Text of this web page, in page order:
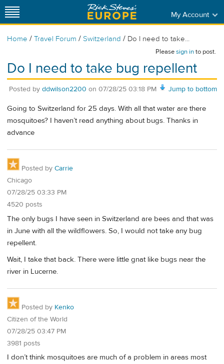
My Account
Home / Travel Forum / Switzerland / Do I need to take...
Pleasesign into post.
Do I need to take bug repellent
Jump to bottom
Posted by ddwilson2200 on 07/28/25 03:18 PM
Going to Switzerland for 25 days. With all that water are there
mosquitoes? I haven’t read anything about bugs. Thanks in
advance
Posted by Carrie
Chicago
07/28/25 03:33 PM
4520 posts
The only bugs I have seen in Switzerland are bees and that was
in June with all the wildflowers. So, I would not take any bug
repellent.
Wait, I take that back. There were little gnat like bugs near the
river in Lucerne.
Posted by Kenko
Citizen of the World
07/28/25 03:47 PM
3981 posts
I don’t think mosquitoes are much of a problem in areas most